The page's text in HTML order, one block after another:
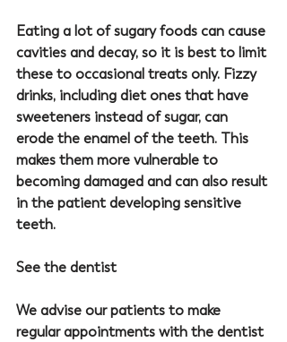
Eating a lot of sugary foods can cause
cavities and decay, so it is best to limit
these to occasional treats only. Fizzy
drinks, including diet ones that have
sweeteners instead of sugar, can
erode the enamel of the teeth. This
makes them more vulnerable to
becoming damaged and can also result
in the patient developing sensitive
teeth.
See the dentist
We advise our patients to make
regular appointments with the dentist